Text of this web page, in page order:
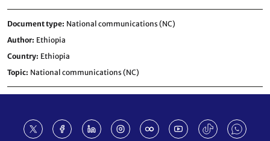
Document type National communications (NC)
Author Ethiopia
Country Ethiopia
Topic National communications (NC)